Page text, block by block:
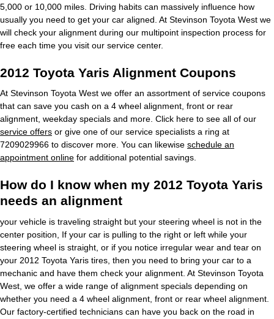
5,000 or 10,000 miles. Driving habits can massively influence how
usually you need to get your car aligned. At Stevinson Toyota West we
will check your alignment during our multipoint inspection process for
free each time you visit our service center.
2012 Toyota Yaris Alignment Coupons
At Stevinson Toyota West we offer an assortment of service coupons
that can save you cash on a 4 wheel alignment, front or rear
alignment, weekday specials and more. Click here to see all of our
service offers or give one of our service specialists a ring at
7209029966 to discover more. You can likewise schedule an
appointment online for additional potential savings.
How do I know when my 2012 Toyota Yaris
needs an alignment
your vehicle is traveling straight but your steering wheel is not in the
center position, If your car is pulling to the right or left while your
steering wheel is straight, or if you notice irregular wear and tear on
your 2012 Toyota Yaris tires, then you need to bring your car to a
mechanic and have them check your alignment. At Stevinson Toyota
West, we offer a wide range of alignment specials depending on
whether you need a 4 wheel alignment, front or rear wheel alignment.
Our factory-certified technicians can have you back on the road in